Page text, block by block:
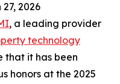
2026
, a leading provider
technology
that it has been
honors at the 2025